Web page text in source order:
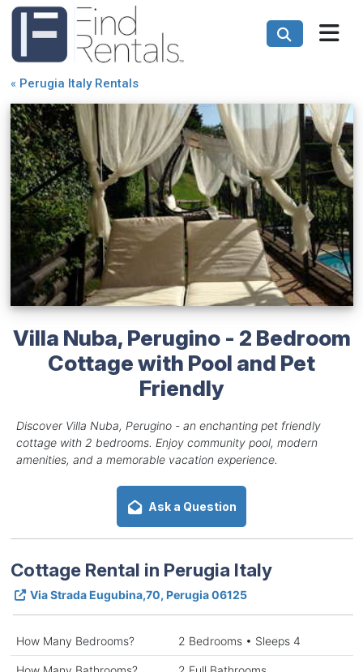
« Perugia Italy Rentals
Villa Nuba, Perugino - 2 Bedroom
Cottage with Pool and Pet
Friendly
Discover Villa Nuba, Perugino - an enchanting pet friendly
cottage with 2 bedrooms. Enjoy community pool, modern
amenities, and a memorable vacation experience.
Ask a Question
Cottage Rental in Perugia Italy
Via Strada Eugubina,70, Perugia 06125
How Many Bedrooms? 2 Bedrooms • Sleeps 4